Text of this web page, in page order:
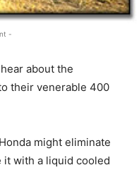
-
about the
their venerable 400
might eliminate
it with a liquid cooled